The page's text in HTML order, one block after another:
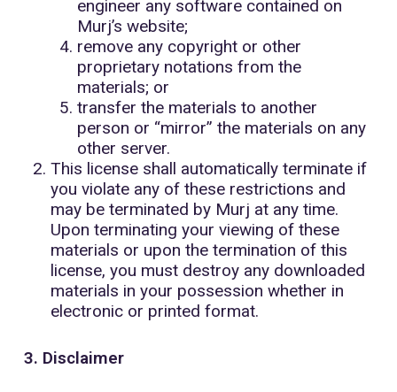
engineer any software contained on
Murj’s website;
remove any copyright or other
proprietary notations from the
materials; or
transfer the materials to another
person or “mirror” the materials on any
other server.
This license shall automatically terminate if
you violate any of these restrictions and
may be terminated by Murj at any time.
Upon terminating your viewing of these
materials or upon the termination of this
license, you must destroy any downloaded
materials in your possession whether in
electronic or printed format.
3. Disclaimer